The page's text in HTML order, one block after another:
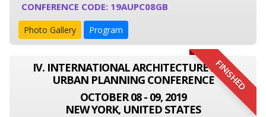
CONFERENCE CODE: 19AUPC08GB
Photo Gallery Program
FINISHED
IV. INTERNATIONAL ARCHITECTURE AND
URBAN PLANNING CONFERENCE
OCTOBER 08 - 09, 2019
NEW YORK, UNITED STATES